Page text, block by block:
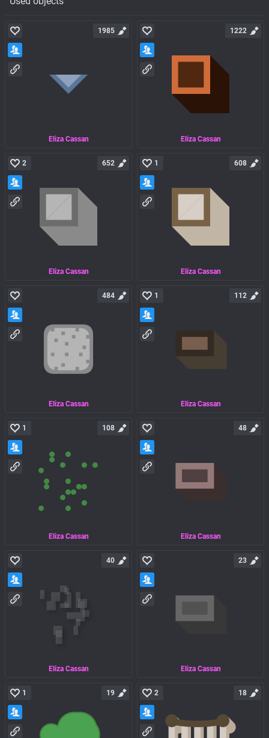
Eliza Cassan
1985
Eliza Cassan
1222
Eliza Cassan
2 652
Eliza Cassan
1 608
Eliza Cassan
484
Eliza Cassan
1 112
Eliza Cassan
1 108
Eliza Cassan
48
Eliza Cassan
40
Eliza Cassan
23
1 19 2 18